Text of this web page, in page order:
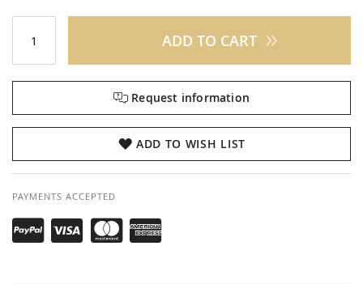
ADD TO CART
Request information
ADD TO WISH LIST
PAYMENTS ACCEPTED